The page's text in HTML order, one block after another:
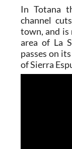
In Totana
channel
town, and is
area of La
passes on
of Sierra